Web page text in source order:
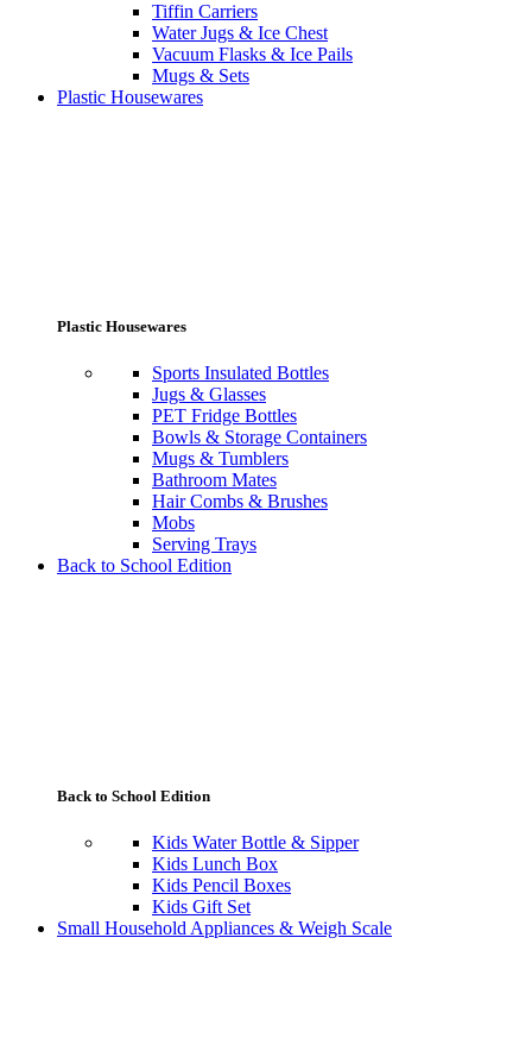
Tiffin Carriers
Water Jugs & Ice Chest
Vacuum Flasks & Ice Pails
Mugs & Sets
Plastic Housewares
Plastic Housewares
Sports Insulated Bottles
Jugs & Glasses
PET Fridge Bottles
Bowls & Storage Containers
Mugs & Tumblers
Bathroom Mates
Hair Combs & Brushes
Mobs
Serving Trays
Back to School Edition
Back to School Edition
Kids Water Bottle & Sipper
Kids Lunch Box
Kids Pencil Boxes
Kids Gift Set
Small Household Appliances & Weigh Scale